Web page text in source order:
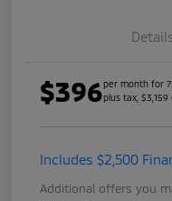
$396per month for
plus tax,
Includes $2,500
Additional offers you